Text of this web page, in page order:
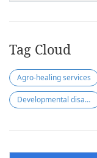
Tag Cloud
Agro-healing services
Developmental disabilities